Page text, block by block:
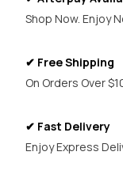
Shop Now. Enjoy
✔ Free Shipping
On Orders Over
✔ Fast Delivery
Enjoy Express